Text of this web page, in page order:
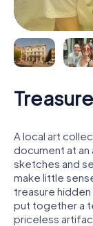
A local art
document at an
sketches and
make little
treasure hidden
put together a
priceless